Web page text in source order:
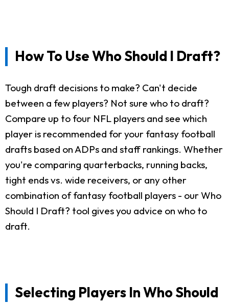
How To Use Who Should I Draft?
Tough draft decisions to make? Can't decide
between a few players? Not sure who to draft?
Compare up to four NFL players and see which
player is recommended for your fantasy football
drafts based on ADPs and staff rankings. Whether
you're comparing quarterbacks, running backs,
tight ends vs. wide receivers, or any other
combination of fantasy football players - our Who
Should I Draft? tool gives you advice on who to
draft.
Selecting Players In Who Should